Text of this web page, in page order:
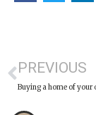
PREVIOUS
Buying a home of your